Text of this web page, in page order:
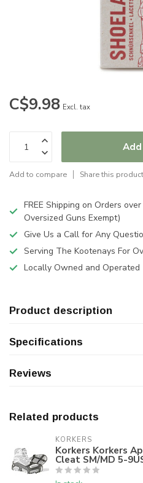
C$9.98 Excl. tax
Add to compare Share this product
FREE Shipping on Orders
Oversized Guns Exempt)
Give Us a Call for Any
Serving The Kootenays For
Locally Owned and Operated
Product description
Specifications
Reviews
Related products
KORKERS
Korkers Korkers
Cleat SM/MD 5-